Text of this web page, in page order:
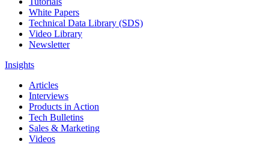
White Papers
Technical Data Library (SDS)
Video Library
Newsletter
Insights
Articles
Interviews
Products in Action
Tech Bulletins
Sales & Marketing
Videos